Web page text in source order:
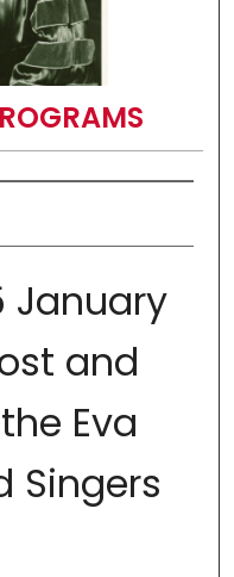
January
and
Eva
Singers